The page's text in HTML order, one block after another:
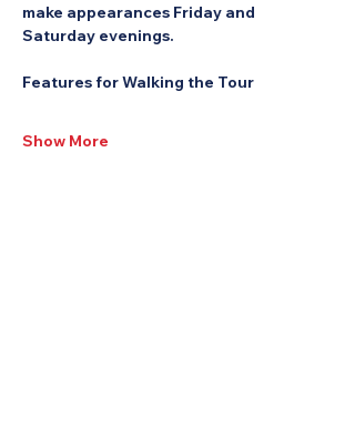
make appearances Friday and
Saturday evenings.
Features for Walking the Tour
Show More